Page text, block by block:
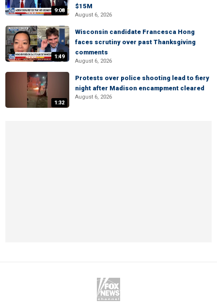
9:08
$15M
August 6, 2026
1:49
Wisconsin candidate Francesca Hong
faces scrutiny over past Thanksgiving
comments
August 6, 2026
1:32
Protests over police shooting lead to fiery
night after Madison encampment cleared
August 6, 2026